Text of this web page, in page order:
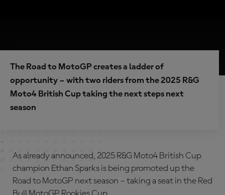
The Road to MotoGP creates a ladder of
opportunity – with two riders from the 2025 R&G
Moto4 British Cup taking the next steps next
season
As already announced, 2025 R&G Moto4 British Cup
champion Ethan Sparks is being promoted up the
Road to MotoGP next season – taking a seat in the Red